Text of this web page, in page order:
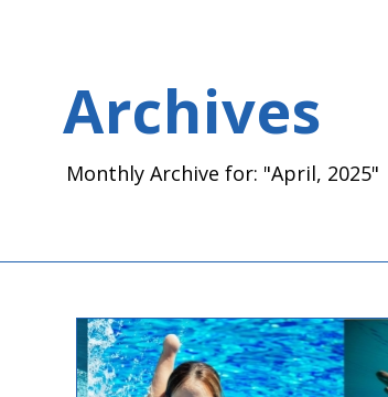
Archives
Monthly Archive for: "April, 2025"